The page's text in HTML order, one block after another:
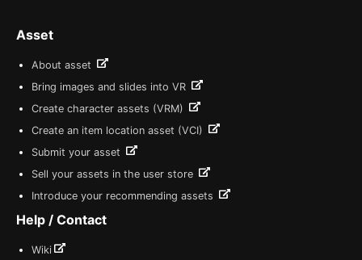
Asset
About asset
Bring images and slides into VR
Create character assets (VRM)
Create an item location asset (VCI)
Submit your asset
Sell your assets in the user store
Introduce your recommending assets
Help / Contact
Wiki